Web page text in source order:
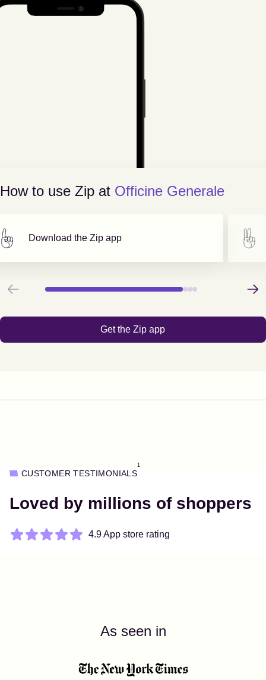
How to use Zip at Officine Generale
Download the Zip app
Previous Next
Get the Zip app
CUSTOMER TESTIMONIALS
1
Loved by millions of shoppers
4.9 App store rating
As seen in